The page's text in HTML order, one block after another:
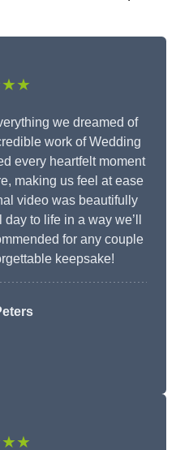
we dreamed of
work of Wedding
every heartfelt moment
making us feel at ease
video was beautifully
to life in a way we’ll
for any couple
keepsake!